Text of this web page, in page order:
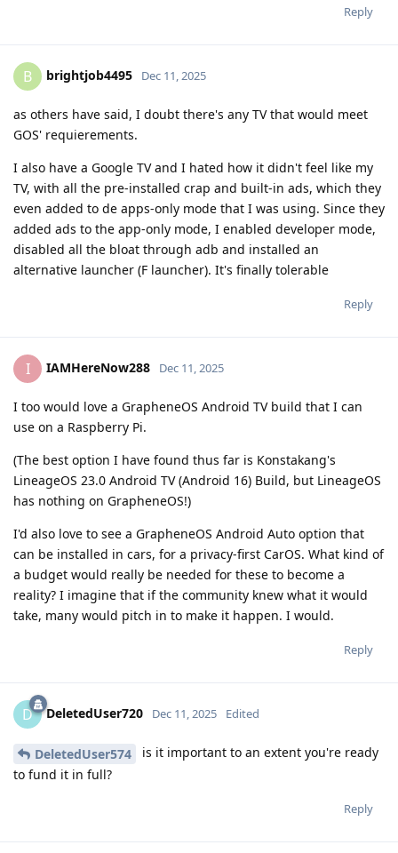
Reply
B brightjob4495 Dec 11, 2025
as others have said, I doubt there's any TV that would meet
GOS' requierements.
I also have a Google TV and I hated how it didn't feel like my
TV, with all the pre-installed crap and built-in ads, which they
even added to de apps-only mode that I was using. Since they
added ads to the app-only mode, I enabled developer mode,
disabled all the bloat through adb and installed an
alternative launcher (F launcher). It's finally tolerable
Reply
I IAMHereNow288 Dec 11, 2025
I too would love a GrapheneOS Android TV build that I can
use on a Raspberry Pi.
(The best option I have found thus far is Konstakang's
LineageOS 23.0 Android TV (Android 16) Build, but LineageOS
has nothing on GrapheneOS!)
I'd also love to see a GrapheneOS Android Auto option that
can be installed in cars, for a privacy-first CarOS. What kind of
a budget would really be needed for these to become a
reality? I imagine that if the community knew what it would
take, many would pitch in to make it happen. I would.
Reply
D DeletedUser720 Dec 11, 2025 Edited
DeletedUser574
is it important to an extent you're ready
to fund it in full?
Reply